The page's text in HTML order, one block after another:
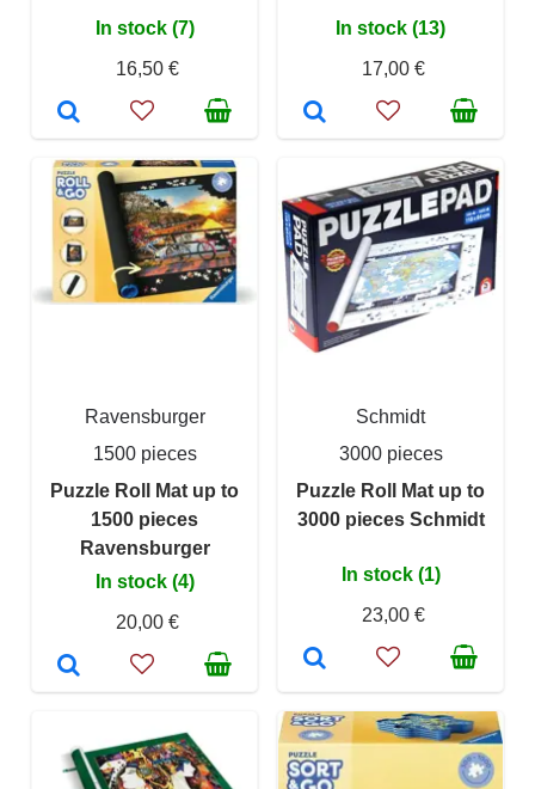
In stock (7)
16,50 €
In stock (13)
17,00 €
Ravensburger
1500 pieces
Puzzle Roll Mat up to
1500 pieces
Ravensburger
In stock (4)
20,00 €
Schmidt
3000 pieces
Puzzle Roll Mat up to
3000 pieces Schmidt
In stock (1)
23,00 €